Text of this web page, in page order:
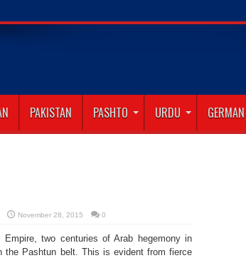
PAKISTAN PASHTO URDU GERMAN
November 28, 2015 0
two centuries of Arab hegemony in
the Pashtun belt. This is evident from fierce